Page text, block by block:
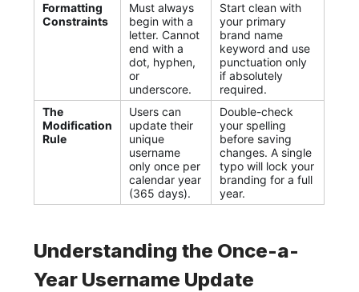
Formatting
Constraints
Must always
begin with a
letter. Cannot
end with a
dot, hyphen,
or
underscore.
Start clean with
your primary
brand name
keyword and use
punctuation only
if absolutely
required.
The
Modification
Rule
Users can
update their
unique
username
only once per
calendar year
(365 days).
Double-check
your spelling
before saving
changes. A single
typo will lock your
branding for a full
year.
Understanding the Once-a-
Year Username Update